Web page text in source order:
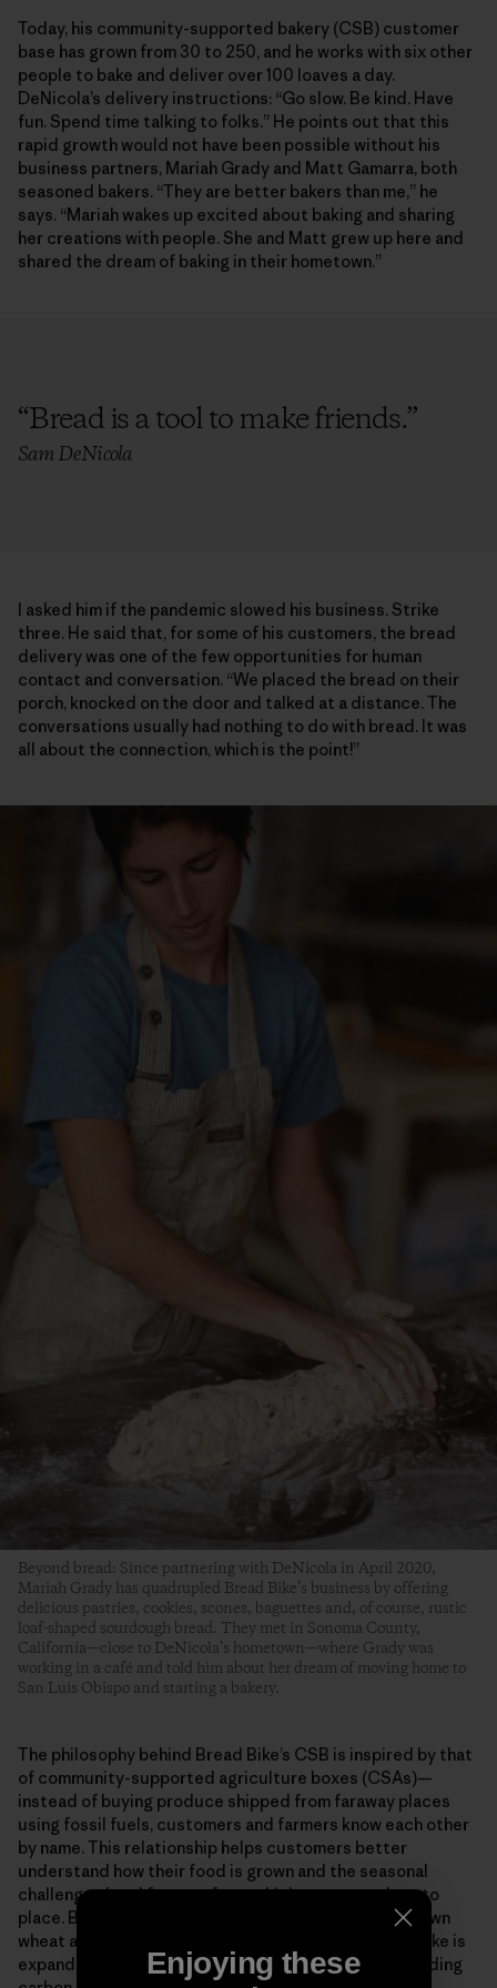
Today, his community-supported bakery (CSB) customer
base has grown from 30 to 250, and he works with six other
people to bake and deliver over 100 loaves a day.
DeNicola’s delivery instructions: “Go slow. Be kind. Have
fun. Spend time talking to folks.” He points out that this
rapid growth would not have been possible without his
business partners, Mariah Grady and Matt Gamarra, both
seasoned bakers. “They are better bakers than me,” he
says. “Mariah wakes up excited about baking and sharing
her creations with people. She and Matt grew up here and
shared the dream of baking in their hometown.”
“Bread is a tool to make friends.”
Sam DeNicola
I asked him if the pandemic slowed his business. Strike
three. He said that, for some of his customers, the bread
delivery was one of the few opportunities for human
contact and conversation. “We placed the bread on their
porch, knocked on the door and talked at a distance. The
conversations usually had nothing to do with bread. It was
all about the connection, which is the point!”
Beyond bread: Since partnering with DeNicola in April 2020,
Mariah Grady has quadrupled Bread Bike’s business by offering
delicious pastries, cookies, scones, baguettes and, of course, rustic
loaf-shaped sourdough bread. They met in Sonoma County,
California—close to DeNicola’s hometown—where Grady was
working in a café and told him about her dream of moving home to
San Luis Obispo and starting a bakery.
The philosophy behind Bread Bike’s CSB is inspired by that
of community-supported agriculture boxes (CSAs)—
instead of buying produce shipped from faraway places
using fossil fuels, customers and farmers know each other
by name. This relationship helps customers better
understand how their food is grown and the seasonal
challenges local farmers face, which connects them to
place. By using all organic grains, 100% California-grown
wheat and delivering bread via human power, Bread Bike is
expanding access to healthy ingredients (without adding
Enjoying these